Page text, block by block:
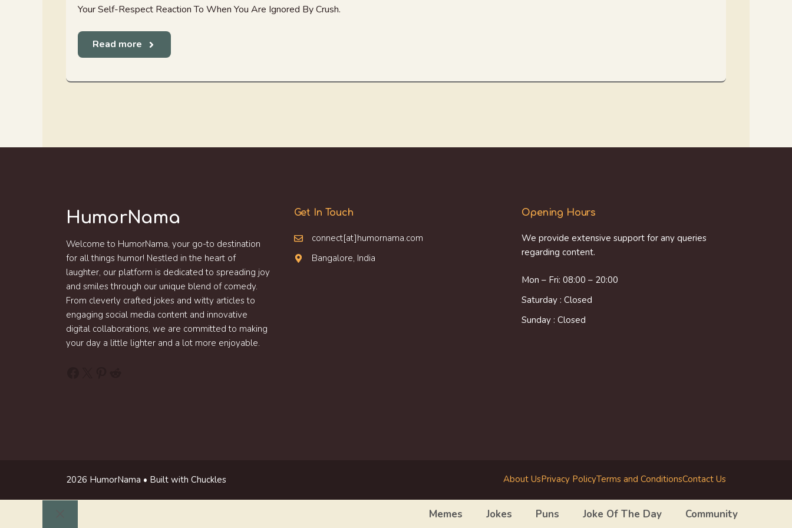
Your Self-Respect Reaction To When You Are Ignored By Crush.
Read more
HumorNama
Welcome to HumorNama, your go-to destination
for all things humor! Nestled in the heart of
laughter, our platform is dedicated to spreading joy
and smiles through our unique blend of comedy.
From cleverly crafted jokes and witty articles to
engaging social media content and innovative
digital collaborations, we are committed to making
your day a little lighter and a lot more enjoyable.
Get In Touch
connect[at]humornama.com
Bangalore, India
Opening Hours
We provide extensive support for any queries
regarding content.
Mon – Fri: 08:00 – 20:00
Saturday : Closed
Sunday : Closed
2026 HumorNama • Built with Chuckles About UsPrivacy PolicyTerms and ConditionsContact Us
Memes Jokes Puns Joke Of The Day Community